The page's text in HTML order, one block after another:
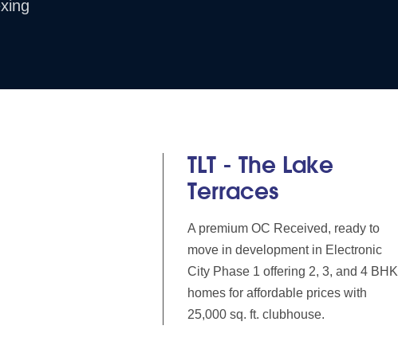
TLT - The Lake
Terraces
A premium OC Received, ready to
move in development in Electronic
City Phase 1 offering 2, 3, and 4 BHK
homes for affordable prices with
25,000 sq. ft. clubhouse.